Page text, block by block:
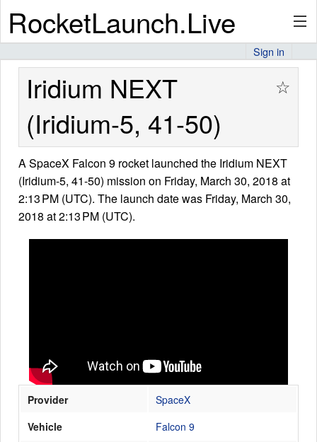
RocketLaunch.Live
API
Premium
About
Launch Schedule
Sign in
Iridium NEXT
(Iridium-5, 41-50)
☆
A SpaceX Falcon 9 rocket launched the Iridium NEXT
(Iridium-5, 41-50) mission on Friday, March 30, 2018 at
2:13 PM (UTC). The launch date was Friday, March 30,
2018 at 2:13 PM (UTC).
Provider
SpaceX
Vehicle
Falcon 9